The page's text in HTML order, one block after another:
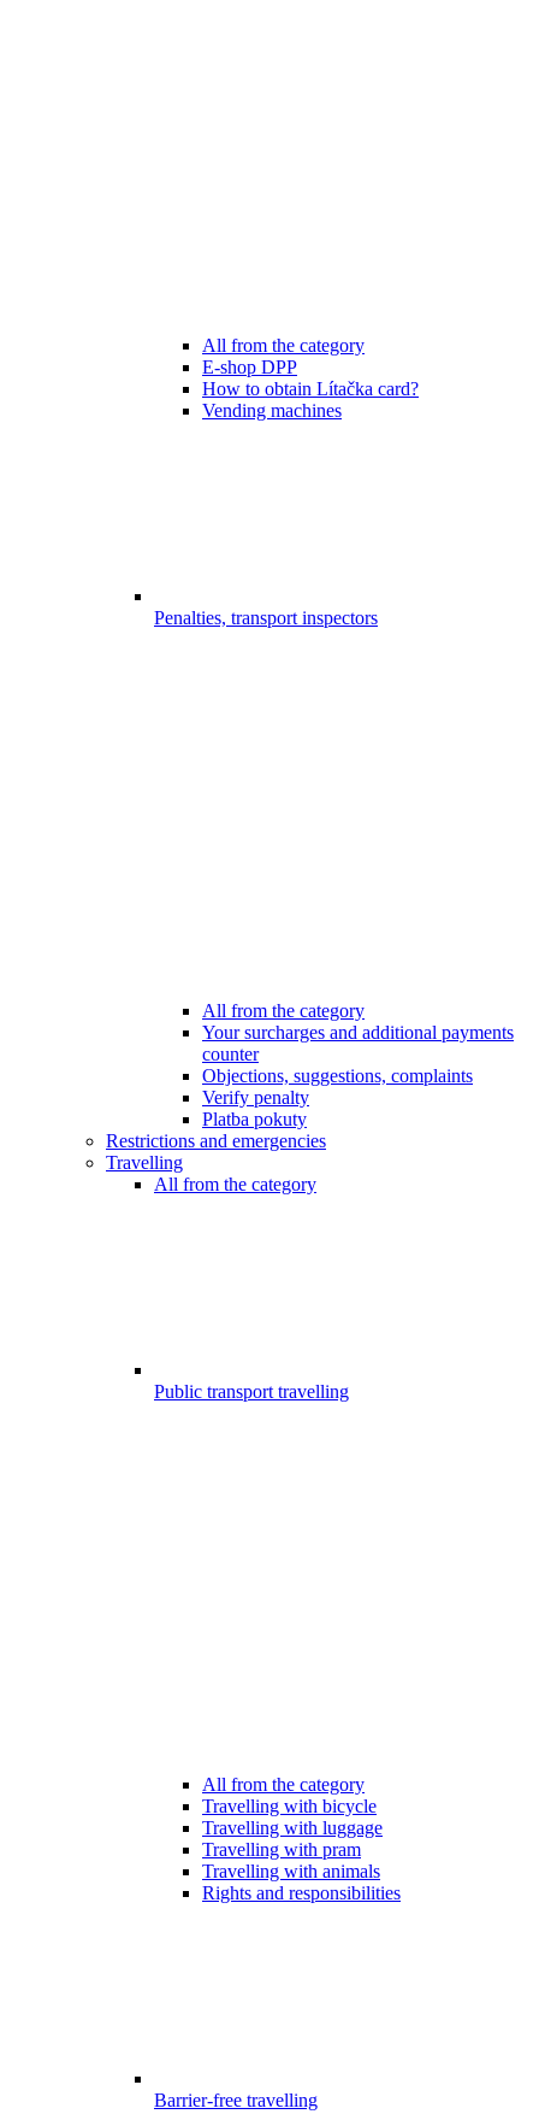
All from the category
E-shop DPP
How to obtain Lítačka card?
Vending machines
Penalties, transport inspectors
All from the category
Your surcharges and additional payments
counter
Objections, suggestions, complaints
Verify penalty
Platba pokuty
Restrictions and emergencies
Travelling
All from the category
Public transport travelling
All from the category
Travelling with bicycle
Travelling with luggage
Travelling with pram
Travelling with animals
Rights and responsibilities
Barrier-free travelling